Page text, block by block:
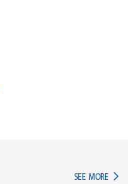
SEE MORE IN